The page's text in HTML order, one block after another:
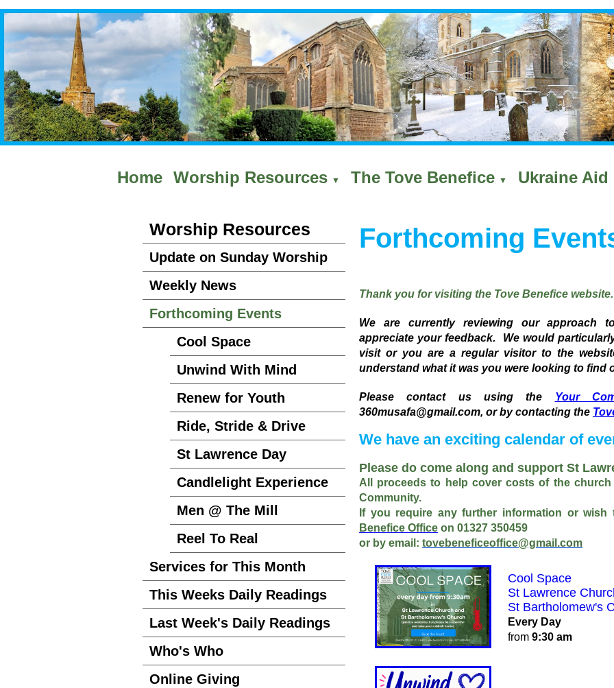
Home Worship Resources ▼ The Tove Benefice ▼ Ukraine
Worship Resources
Update on Sunday Worship
Weekly News
Forthcoming Events
Cool Space
Unwind With Mind
Renew for Youth
Ride, Stride & Drive
St Lawrence Day
Candlelight Experience
Men @ The Mill
Reel To Real
Services for This Month
This Weeks Daily Readings
Last Week's Daily Readings
Who's Who
Online Giving
Forthcoming
Thank you for visiting the Tove Benefice website.
We are currently reviewing our approach
appreciate your feedback. We would
visit or you are a regular visitor to the
understand what it was you were looking to find
Please contact us using the Your
360musafa@gmail.com, or by contacting the
We have an exciting calendar of
Please do come along and support St
All proceeds to help cover costs of the
Community.
If you require any further information or
Benefice Office on 01327 350459
or by email: tovebeneficeoffice@gmail.com
Cool Space
St Lawrence
St Bartholomew's
Every Day
from 9:30 am